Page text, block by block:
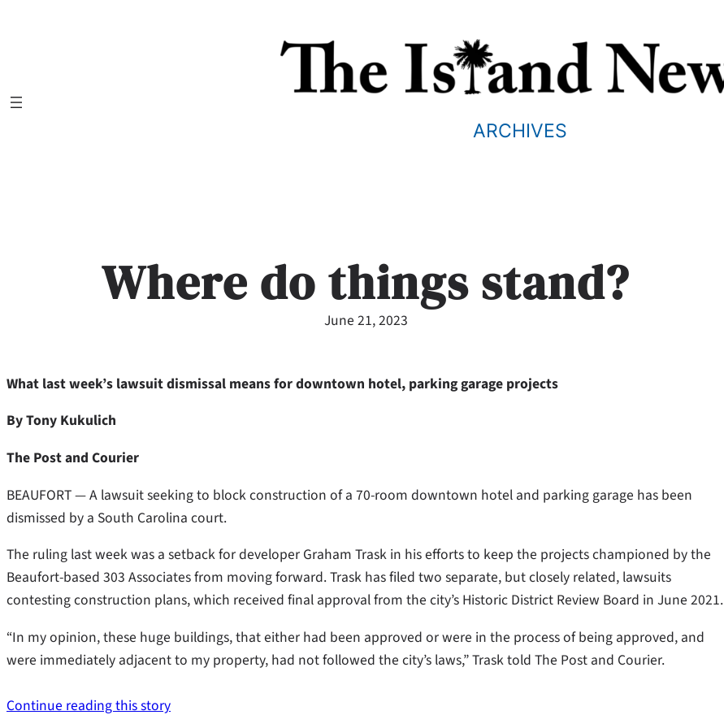
ARCHIVES
Where do things stand?
June 21, 2023
What last week’s lawsuit dismissal means for downtown hotel, parking garage projects
By Tony Kukulich
The Post and Courier
BEAUFORT — A lawsuit seeking to block construction of a 70-room downtown hotel and parking garage has been
dismissed by a South Carolina court.
The ruling last week was a setback for developer Graham Trask in his efforts to keep the projects championed by the
Beaufort-based 303 Associates from moving forward. Trask has filed two separate, but closely related, lawsuits
contesting construction plans, which received final approval from the city’s Historic District Review Board in June 2021.
“In my opinion, these huge buildings, that either had been approved or were in the process of being approved, and
were immediately adjacent to my property, had not followed the city’s laws,” Trask told The Post and Courier.
Continue reading this story